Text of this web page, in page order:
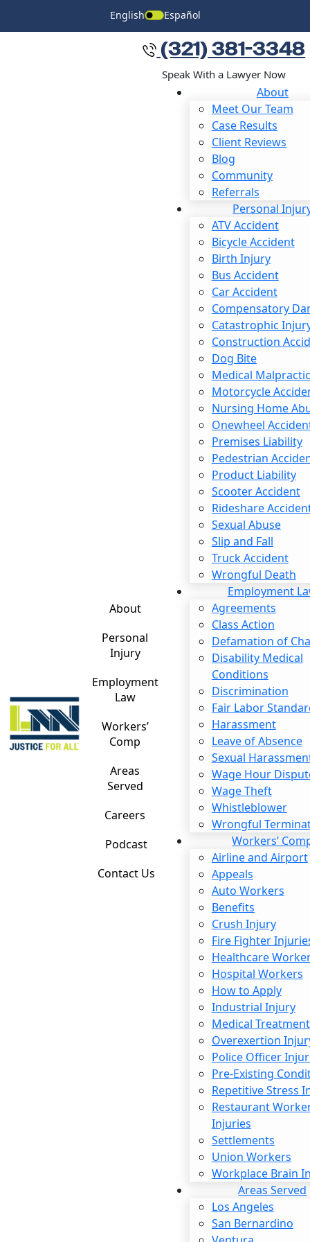
English Español
(321) 381-3348
Speak With a Lawyer Now
About
Personal
Injury
Employment
Law
Workers’
Comp
Areas
Served
Careers
Podcast
Contact Us
About
Meet Our Team
Case Results
Client Reviews
Blog
Community
Referrals
Personal
ATV Accident
Bicycle Accident
Birth Injury
Bus Accident
Car Accident
Compensatory
Catastrophic
Construction
Dog Bite
Medical
Motorcycle
Nursing Home
Onewheel
Premises Liability
Pedestrian
Product Liability
Scooter Accident
Rideshare
Sexual Abuse
Slip and Fall
Truck Accident
Wrongful Death
Employment
Agreements
Class Action
Defamation of
Disability Medical
Conditions
Discrimination
Fair Labor
Harassment
Leave of Absence
Sexual
Wage Hour
Wage Theft
Whistleblower
Wrongful
Workers’
Airline and Airport
Appeals
Auto Workers
Benefits
Crush Injury
Fire Fighter
Healthcare
Hospital Workers
How to Apply
Industrial Injury
Medical Treatment
Overexertion
Police Officer
Pre-Existing
Repetitive Stress
Restaurant
Injuries
Settlements
Union Workers
Workplace Brain
Areas Served
Los Angeles
San Bernardino
READY TO SPEAK WITH AN ATTORNEY?
If your claim has been denied or your attorney has
decided to give up, reach out to our firm for a second
this
field
empty.
Irvine Unpaid Overtime Lawyer
State law requires employers to pay overtime wages
when employees work more than a certain number of
hours in a day or week. Unfortunately, some companies
unlawfully avoid paying overtime to cut costs.
If you have been paid less than the wage you deserve,
experienced employment attorney
may be able to
help. There are legal options available for holding the
company you work for accountable. Reach out to our
Irvine unpaid overtime lawyer today to learn more.
When Is Overtime Required?
State law clearly outlines when employers must pay
overtime. In an effort to prevent companies from
abusing the system, these requirements go beyond
simply setting daily or weekly limits. The California
Labor Code offers stronger protections for workers
than federal law does when it comes to overtime
eligibility. You may qualify for overtime if you work for
longer than eight hours per day, 40 hours per week, or
The specific rates that employers must pay can also
vary. For example, if you work for longer than the daily
or weekly limit, you should earn one and a half times
your current hourly rate. This goes up to double that
amount if you work longer than a 12-hour shift. The
same is true if you are on duty for more than eight
hours on the seventh consecutive day of work.
However, some exceptions apply. For example, salaried